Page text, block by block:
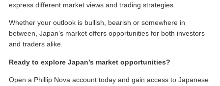
express different market views and trading strategies.
Whether your outlook is bullish, bearish or somewhere in
between, Japan’s market offers opportunities for both investors
and traders alike.
Ready to explore Japan’s market opportunities?
Open a Phillip Nova account today and gain access to Japanese